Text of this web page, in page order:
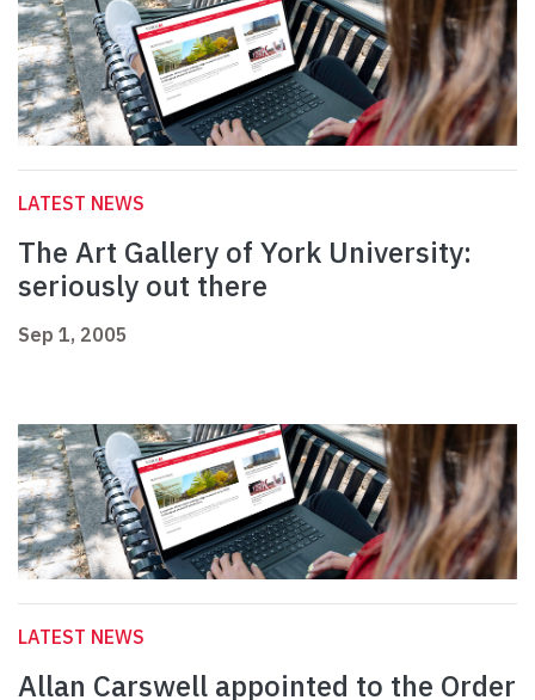
LATEST NEWS
The Art Gallery of York University:
seriously out there
Sep 1, 2005
LATEST NEWS
Allan Carswell appointed to the Order